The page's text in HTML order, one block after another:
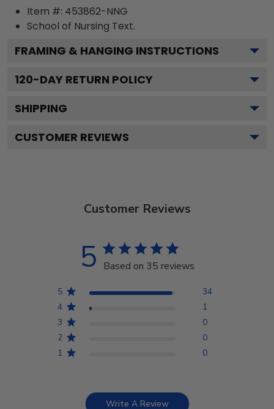
Item #: 453862-NNG
School of Nursing Text.
FRAMING & HANGING INSTRUCTIONS
120-DAY RETURN POLICY
SHIPPING
CUSTOMER REVIEWS
Customer Reviews
5 Based on 35 reviews
5
34
4
1
3
0
2
0
1
0
Write A Review